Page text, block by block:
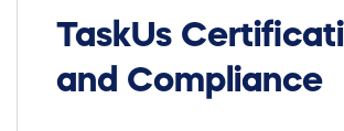
TaskUs
and Compliance